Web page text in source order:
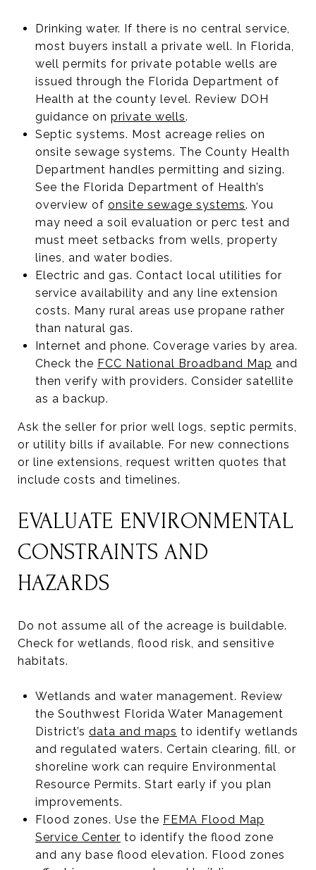
Drinking water. If there is no central service,
most buyers install a private well. In Florida,
well permits for private potable wells are
issued through the Florida Department of
Health at the county level. Review DOH
guidance on private wells.
Septic systems. Most acreage relies on
onsite sewage systems. The County Health
Department handles permitting and sizing.
See the Florida Department of Health’s
overview of onsite sewage systems. You
may need a soil evaluation or perc test and
must meet setbacks from wells, property
lines, and water bodies.
Electric and gas. Contact local utilities for
service availability and any line extension
costs. Many rural areas use propane rather
than natural gas.
Internet and phone. Coverage varies by area.
Check the FCC National Broadband Map and
then verify with providers. Consider satellite
as a backup.
Ask the seller for prior well logs, septic permits,
or utility bills if available. For new connections
or line extensions, request written quotes that
include costs and timelines.
EVALUATE ENVIRONMENTAL
CONSTRAINTS AND
HAZARDS
Do not assume all of the acreage is buildable.
Check for wetlands, flood risk, and sensitive
habitats.
Wetlands and water management. Review
the Southwest Florida Water Management
District’s data and maps to identify wetlands
and regulated waters. Certain clearing, fill, or
shoreline work can require Environmental
Resource Permits. Start early if you plan
improvements.
Flood zones. Use the FEMA Flood Map
Service Center to identify the flood zone
and any base flood elevation. Flood zones